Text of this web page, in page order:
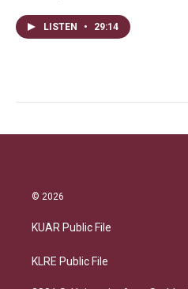
LISTEN • 29:14
© 2026
KUAR Public File
KLRE Public File